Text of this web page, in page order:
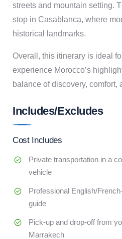
streets and mountain setting.
stop in Casablanca, where
historical landmarks.
Overall, this itinerary is ideal
experience Morocco’s
balance of discovery, comfort,
Includes/Excludes
Cost Includes
Private transportation in a
vehicle
Professional English/
guide
Pick-up and drop-off from
Marrakech